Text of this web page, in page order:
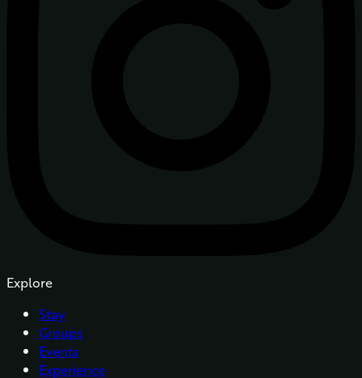
Explore
Stay
Groups
Events
Experience